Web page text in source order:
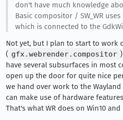
don't have much knowledge
Basic compositor / SW_WR
which is connected to the
Not yet, but I plan to start to work
( gfx.webrender.compositor
have several subsurfaces in most
open up the door for quite nice
we hand over work to the
can make use of hardware
That's what WR does on Win10 and